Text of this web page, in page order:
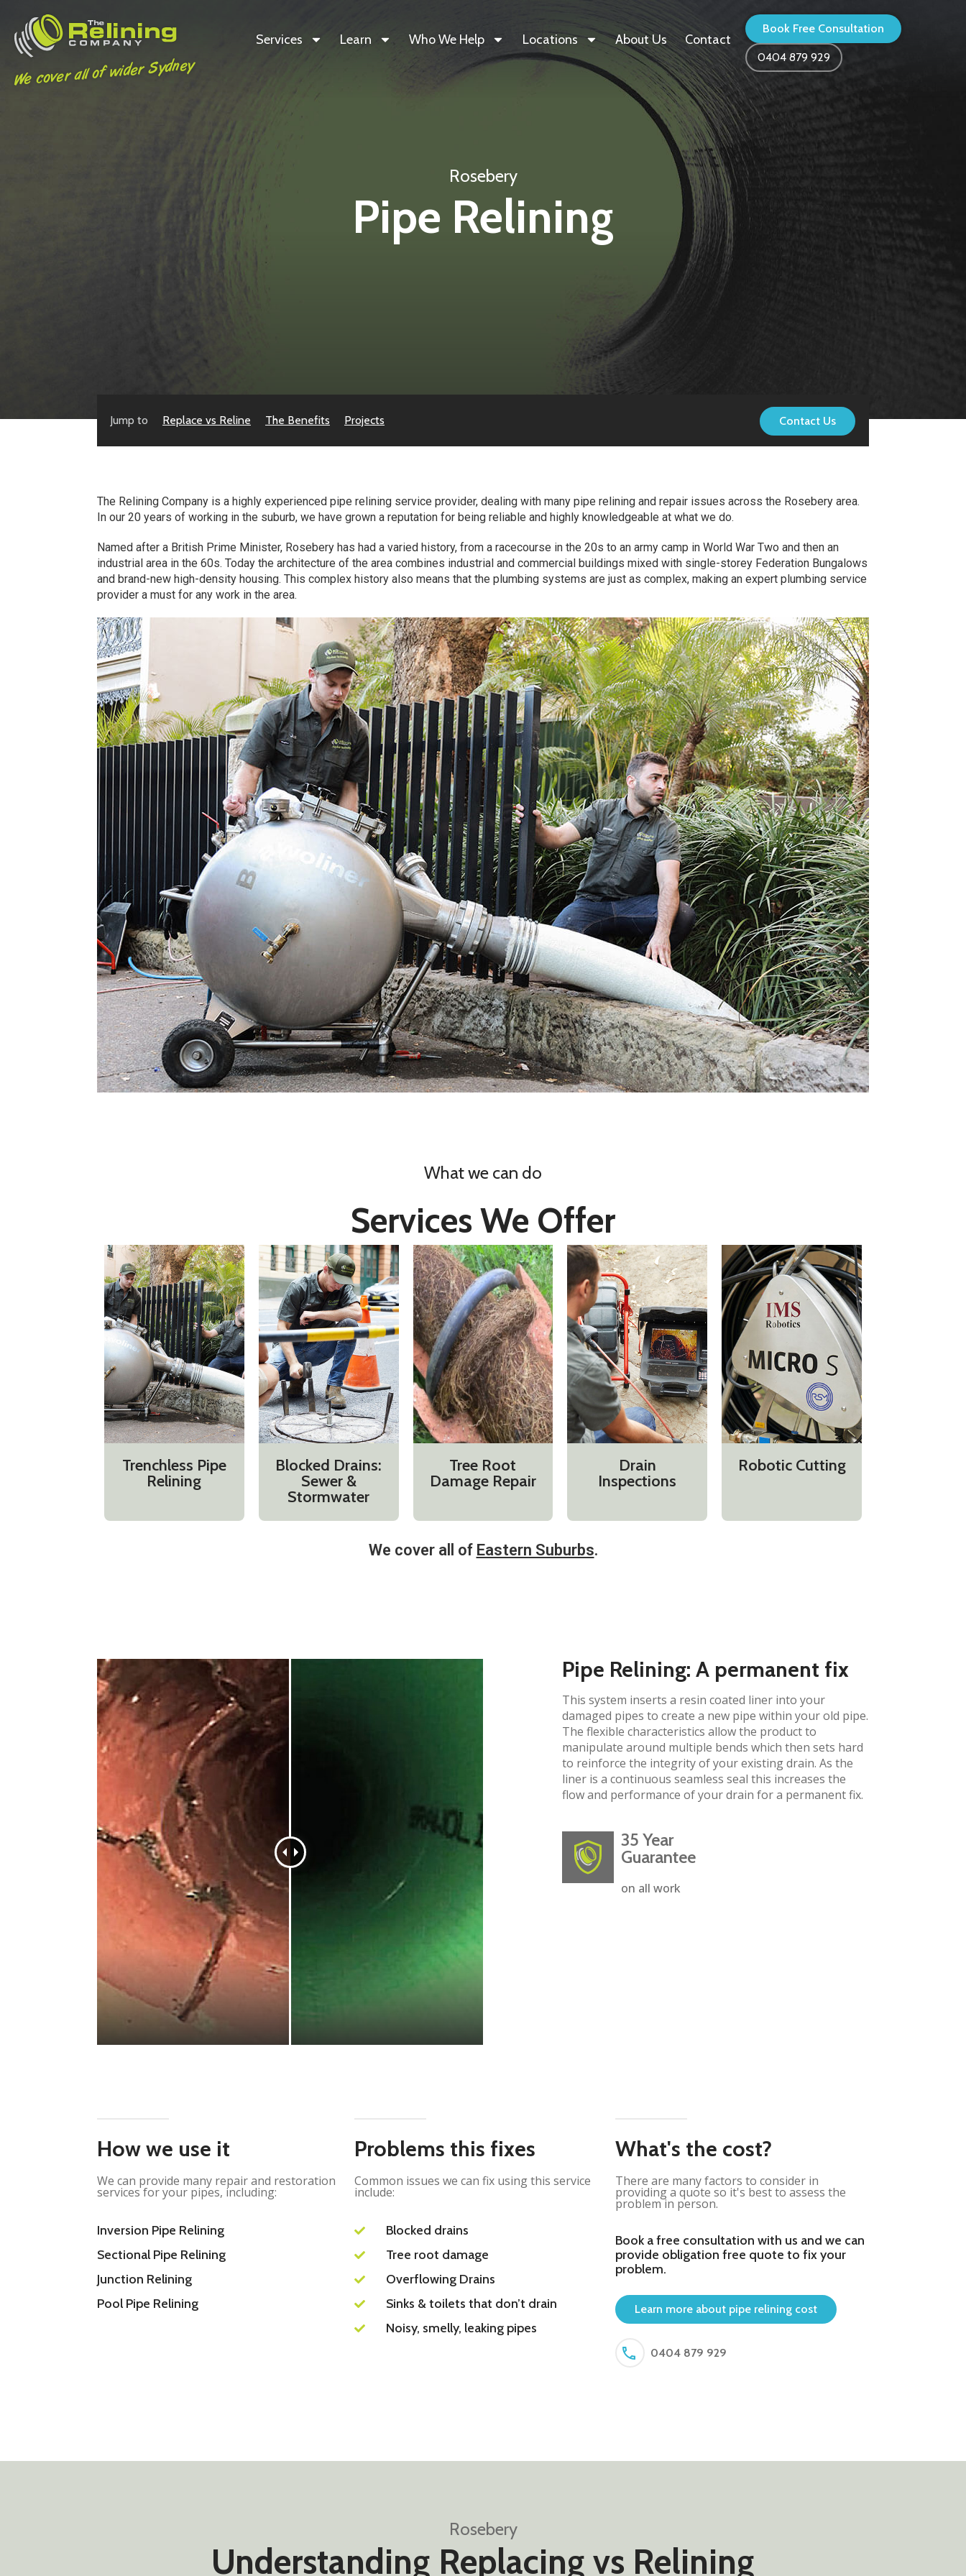
We cover all of wider Sydney
Services Learn Who We Help Locations About Us Contact
Book Free Consultation
0404 879 929
Rosebery
Pipe Relining
Jump to Replace vs Reline The Benefits Projects Contact Us
The Relining Company is a highly experienced pipe relining service provider, dealing with many pipe relining and repair issues across the Rosebery area.
In our 20 years of working in the suburb, we have grown a reputation for being reliable and highly knowledgeable at what we do.
Named after a British Prime Minister, Rosebery has had a varied history, from a racecourse in the 20s to an army camp in World War Two and then an
industrial area in the 60s. Today the architecture of the area combines industrial and commercial buildings mixed with single-storey Federation Bungalows
and brand-new high-density housing. This complex history also means that the plumbing systems are just as complex, making an expert plumbing service
provider a must for any work in the area.
What we can do
Services We Offer
Trenchless Pipe
Relining
Blocked Drains:
Sewer &
Stormwater
Tree Root
Damage Repair
Drain
Inspections
Robotic Cutting
We cover all of Eastern Suburbs.​
Pipe Relining: A permanent fix
This system inserts a resin coated liner into your
damaged pipes to create a new pipe within your old pipe.
The flexible characteristics allow the product to
manipulate around multiple bends which then sets hard
to reinforce the integrity of your existing drain. As the
liner is a continuous seamless seal this increases the
flow and performance of your drain for a permanent fix.
35 Year
Guarantee
on all work
How we use it
We can provide many repair and restoration
services for your pipes, including:
Inversion Pipe Relining
Sectional Pipe Relining
Junction Relining
Pool Pipe Relining
Problems this fixes
Common issues we can fix using this service
include:
Blocked drains
Tree root damage
Overflowing Drains
Sinks & toilets that don’t drain
Noisy, smelly, leaking pipes
What's the cost?
There are many factors to consider in
providing a quote so it's best to assess the
problem in person.
Book a free consultation with us and we can
provide obligation free quote to fix your
problem.
Learn more about pipe relining cost
0404 879 929
Rosebery
Understanding Replacing vs Relining